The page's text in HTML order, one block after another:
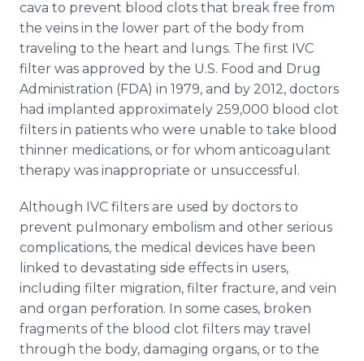
cava to prevent blood clots that break free from
the veins in the lower part of the body from
traveling to the heart and lungs. The first IVC
filter was approved by the U.S. Food and Drug
Administration (FDA) in 1979, and by 2012, doctors
had implanted approximately 259,000 blood clot
filters in patients who were unable to take blood
thinner medications, or for whom anticoagulant
therapy was inappropriate or unsuccessful.
Although IVC filters are used by doctors to
prevent pulmonary embolism and other serious
complications, the medical devices have been
linked to devastating side effects in users,
including filter migration, filter fracture, and vein
and organ perforation. In some cases, broken
fragments of the blood clot filters may travel
through the body, damaging organs, or to the